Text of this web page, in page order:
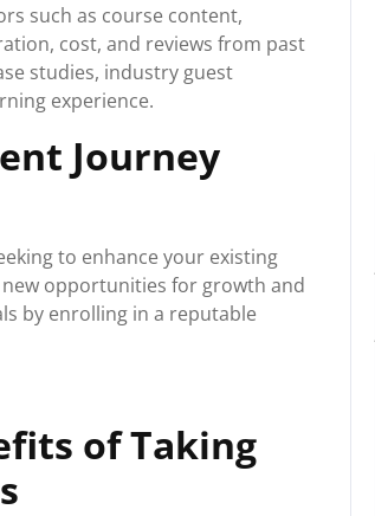
such as course content,
cost, and reviews from past
studies, industry guest
experience.
Journey
to enhance your existing
opportunities for growth and
by enrolling in a reputable
of Taking